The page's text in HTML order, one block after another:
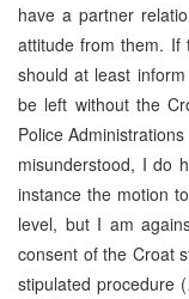
have a partner
attitude from them. If
should at least
be left without the
Police
misunderstood, I do
instance the motion
level, but I am
consent of the Croat
stipulated procedure